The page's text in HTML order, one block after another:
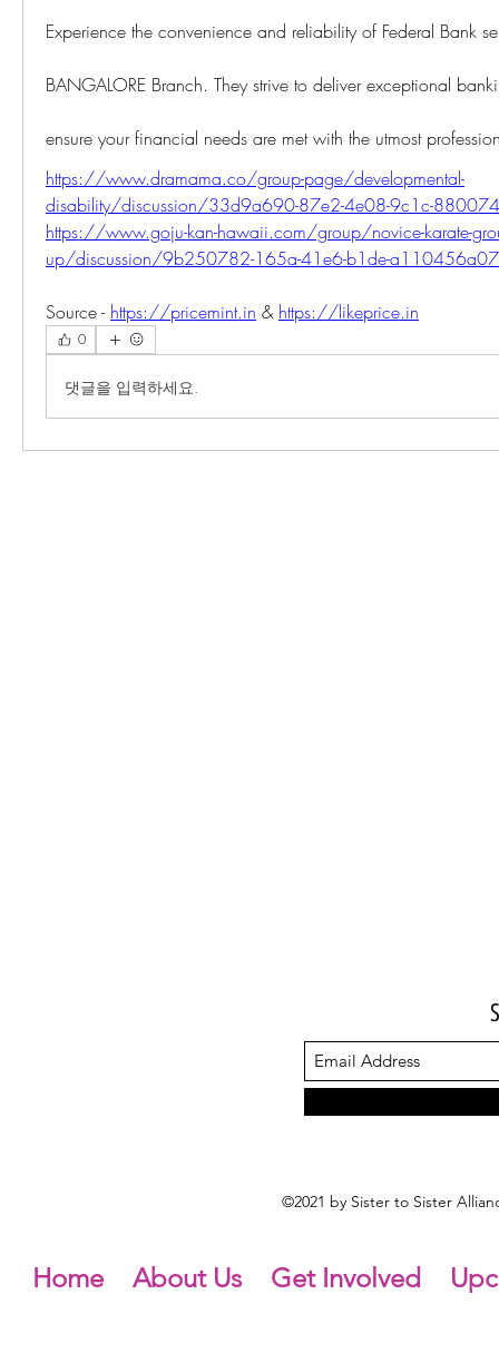
Experience the convenience and reliability of Federal Bank
BANGALORE Branch. They strive to deliver exceptional
ensure your financial needs are met with the utmost
https://www.dramama.co/group-page/developmental-
disability/discussion/33d9a690-87e2-4e08-9c1c-
https://www.goju-kan-hawaii.com/group/novice-karate-
up/discussion/9b250782-165a-41e6-b1de-
Source - https://pricemint.in & https://likeprice.in
0
댓글을 입력하세요.
©2021 by Sister to Sister
Home About Us Get Involved